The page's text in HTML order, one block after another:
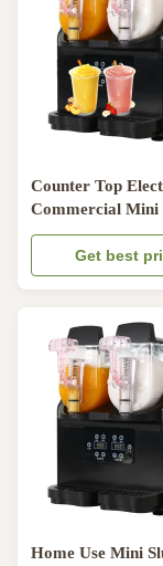
Counter Top
Commercial Mini
Use Electric
ice drink maker
Machine
Get best
Home Use Mini